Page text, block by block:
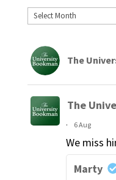
The
The
·
6 Aug
We miss
Marty